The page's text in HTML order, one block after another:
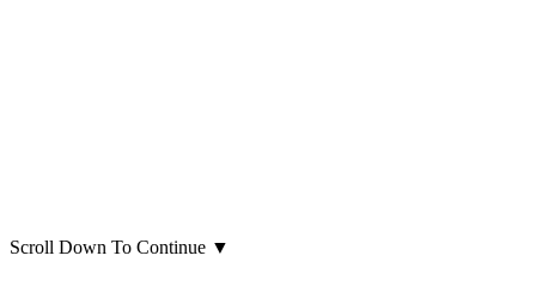
Scroll Down To Continue ▼